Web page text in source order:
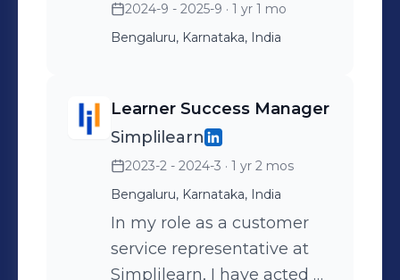
Strategies to meet
business objectives.
leveraging MoEngage and
Gupshup to build,
automate, and optimize
multi-channel user
engagement workflows.
Reporting, Analytics &
Tools: Skilled in using SQL
2024-9 - 2025-9 · 1 yr 1 mo
Bengaluru, Karnataka, India
Learner Success Manager
Simplilearn
2023-2 - 2024-3 · 1 yr 2 mos
Bengaluru, Karnataka, India
In my role as a customer
service representative at
Simplilearn, I have acted as